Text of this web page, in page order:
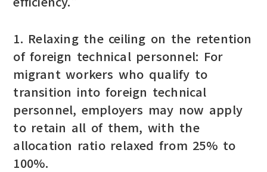
1. Relaxing the ceiling on the retention
of foreign technical personnel: For
migrant workers who qualify to
transition into foreign technical
personnel, employers may now apply
to retain all of them, with the
allocation ratio relaxed from 25% to
100%.